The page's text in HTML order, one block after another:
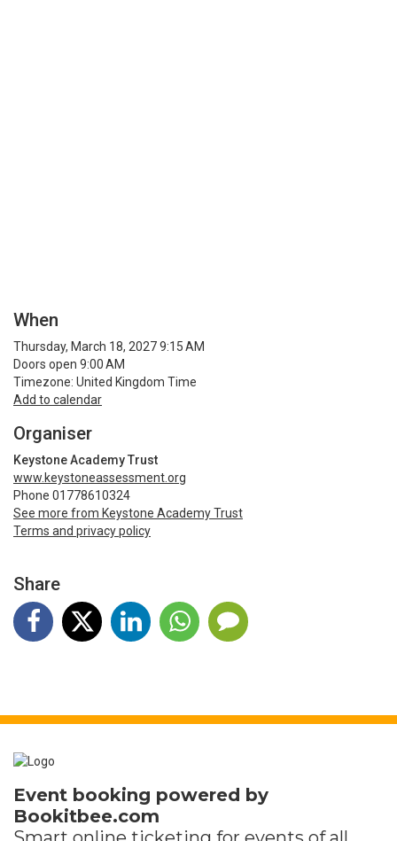
When
Thursday, March 18, 2027 9:15 AM
Doors open 9:00 AM
Timezone: United Kingdom Time
Add to calendar
Organiser
Keystone Academy Trust
www.keystoneassessment.org
Phone 01778610324
See more from Keystone Academy Trust
Terms and privacy policy
Share
Event booking powered by
Bookitbee.com